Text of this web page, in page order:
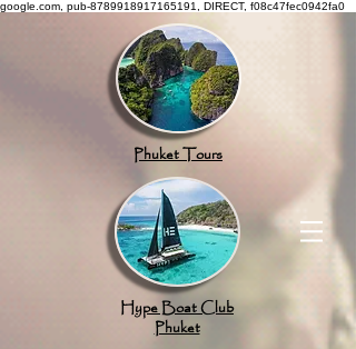
google.com, pub-8789918917165191, DIRECT, f08c47fec0942fa0
Phuket Tours
Hype Boat Club
Phuket